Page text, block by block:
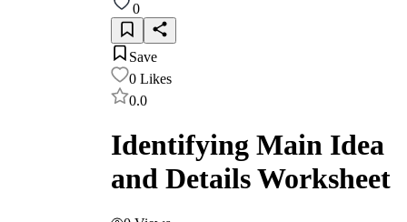
0
Save
0 Likes
0.0
Identifying Main Idea
and Details Worksheet